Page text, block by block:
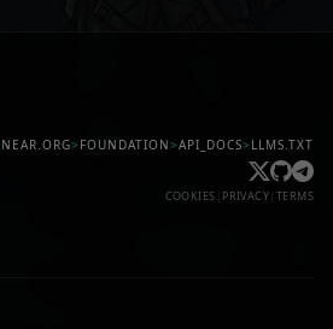
NEAR.ORG> FOUNDATION>API_DOCS> LLMS.TXT
COOKIES PRIVACY TERMS